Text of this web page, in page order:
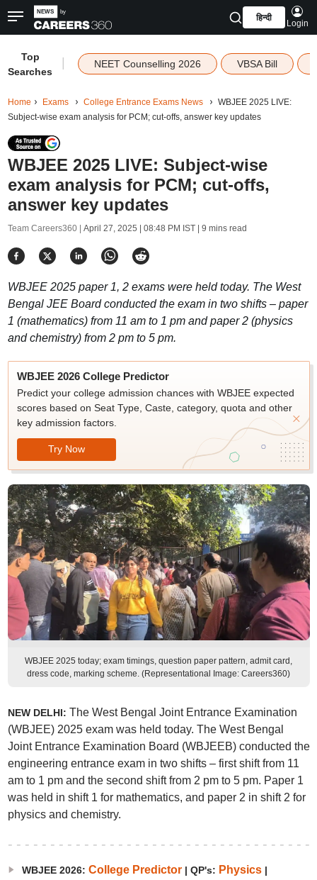
हिन्दी
Login
Top
Searches
NEET Counselling 2026 VBSA Bill
Home Exams College Entrance Exams News
WBJEE 2025 LIVE:
Subject-wise exam analysis for PCM; cut-offs, answer key updates
WBJEE 2025 LIVE: Subject-wise
exam analysis for PCM; cut-offs,
answer key updates
Team Careers360 | April 27, 2025 | 08:48 PM IST| 9 mins read
WBJEE 2025 paper 1, 2 exams were held today. The West
Bengal JEE Board conducted the exam in two shifts – paper
1 (mathematics) from 11 am to 1 pm and paper 2 (physics
and chemistry) from 2 pm to 5 pm.
WBJEE 2026 College Predictor
Predict your college admission chances with WBJEE expected
scores based on Seat Type, Caste, category, quota and other
key admission factors.
Try Now
WBJEE 2025 today; exam timings, question paper pattern, admit card,
dress code, marking scheme. (Representational Image: Careers360)
NEW DELHI: The West Bengal Joint Entrance Examination
(WBJEE) 2025 exam was held today. The West Bengal
Joint Entrance Examination Board (WBJEEB) conducted the
engineering entrance exam in two shifts – first shift from 11
am to 1 pm and the second shift from 2 pm to 5 pm. Paper 1
was held in shift 1 for mathematics, and paper 2 in shift 2 for
physics and chemistry.
WBJEE 2026: College Predictor| QP's: Physics|